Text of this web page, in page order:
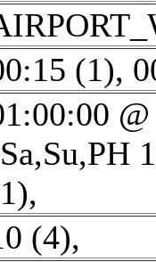
(1),
,
(4),